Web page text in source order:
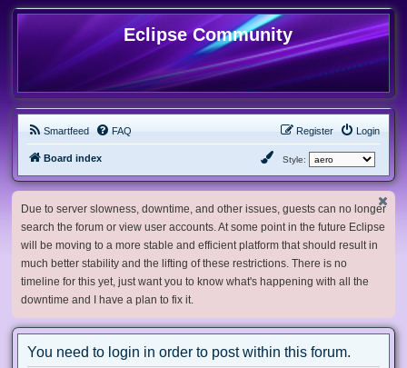
Eclipse Community
Smartfeed FAQ Login
Register
Board index Style:
Due to server slowness, downtime, and other issues, guests can no longer
search the forum or view user accounts. At some point in the future Eclipse
will be moving to a more stable and efficient platform that should result in
much better stability and the lifting of these restrictions. There is no
timeline for this yet, just want you to know what's happening with all the
downtime and I have a plan to fix it.
You need to login in order to post within this forum.